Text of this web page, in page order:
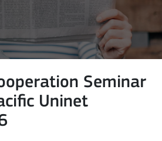
Seminar
Uninet